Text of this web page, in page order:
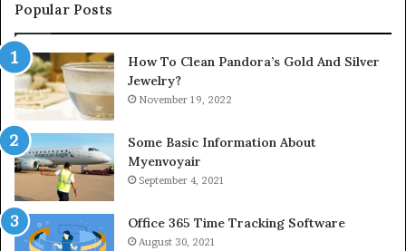
Popular Posts
How To Clean Pandora’s Gold And Silver
Jewelry?
November 19, 2022
Some Basic Information About
Myenvoyair
September 4, 2021
Office 365 Time Tracking Software
August 30, 2021